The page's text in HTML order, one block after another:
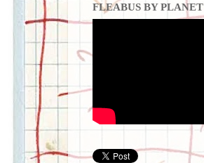
FLEABUS BY PLANET